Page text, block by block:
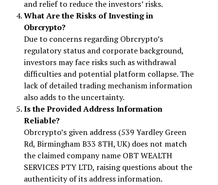
and relief to reduce the investors’ risks.
What Are the Risks of Investing in
Obrcrypto?
Due to concerns regarding Obrcrypto’s
regulatory status and corporate background,
investors may face risks such as withdrawal
difficulties and potential platform collapse. The
lack of detailed trading mechanism information
also adds to the uncertainty.
Is the Provided Address Information
Reliable?
Obrcrypto’s given address (539 Yardley Green
Rd, Birmingham B33 8TH, UK) does not match
the claimed company name OBT WEALTH
SERVICES PTY LTD, raising questions about the
authenticity of its address information.